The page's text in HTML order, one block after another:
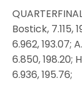
Bostick, 7.115,
6.962, 193.07;
6.850, 198.20;
6.936, 195.76;